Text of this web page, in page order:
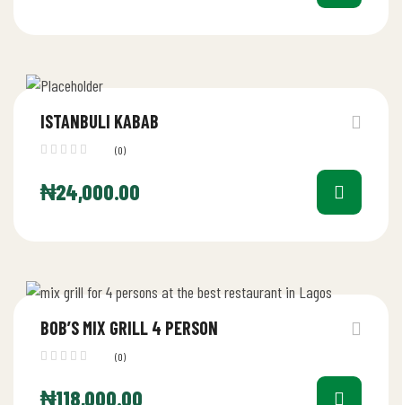
ISTANBULI KABAB
(0)
₦24,000.00
BOB’S MIX GRILL 4 PERSON
(0)
₦118,000.00